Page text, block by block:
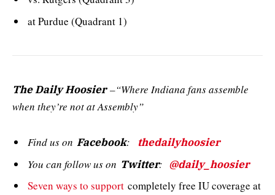
at Purdue (Quadrant 1)
The Daily Hoosier–“Where Indiana fans assemble
when they’re not at Assembly”
Find us on Facebook: thedailyhoosier
You can follow us on Twitter: @daily_hoosier
Seven ways to support completely free IU coverage at